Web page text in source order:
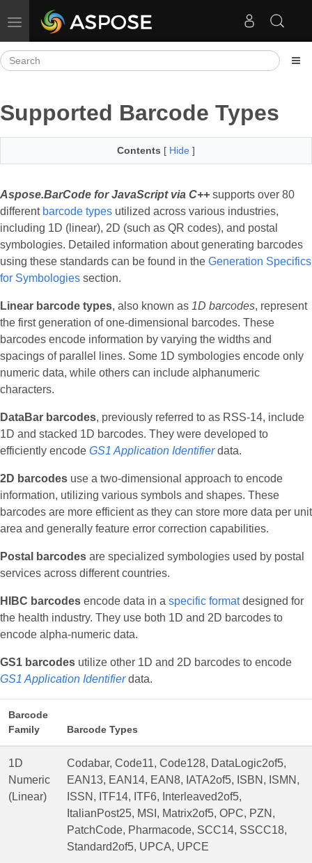
Toggle navigation
Supported Barcode Types
Contents [ Hide ]
Aspose.BarCode for JavaScript via C++ supports over 80
different barcode types utilized across various industries,
including 1D (linear), 2D (such as QR codes), and postal
symbologies. Detailed information about generating barcodes
using these standards can be found in the Generation Specifics
for Symbologies section.
Linear barcode types, also known as 1D barcodes, represent
the first generation of one-dimensional barcodes. These
barcodes encode information by varying the widths and
spacings of parallel lines. Some 1D symbologies encode only
numeric data, while others can include alphanumeric
characters.
DataBar barcodes, previously referred to as RSS-14, include
1D and stacked 1D barcodes. They were developed to
efficiently encode GS1 Application Identifierdata.
2D barcodes use a two-dimensional approach to encode
information, utilizing various symbols and shapes. These
barcodes are more efficient as they can store more data per unit
area and generally feature error correction capabilities.
Postal barcodes are specialized symbologies used by postal
services across different countries.
HIBC barcodes encode data in a specific formatdesigned for
the health industry. They use both 1D and 2D barcodes to
encode alpha-numeric data.
GS1 barcodes utilize other 1D and 2D barcodes to encode
GS1 Application Identifierdata.
Barcode
Family
Barcode Types
1D
Numeric
(Linear)
Codabar, Code11, Code128, DataLogic2of5,
EAN13, EAN14, EAN8, IATA2of5, ISBN, ISMN,
ISSN, ITF14, ITF6, Interleaved2of5,
ItalianPost25, MSI, Matrix2of5, OPC, PZN,
PatchCode, Pharmacode, SCC14, SSCC18,
Standard2of5, UPCA, UPCE